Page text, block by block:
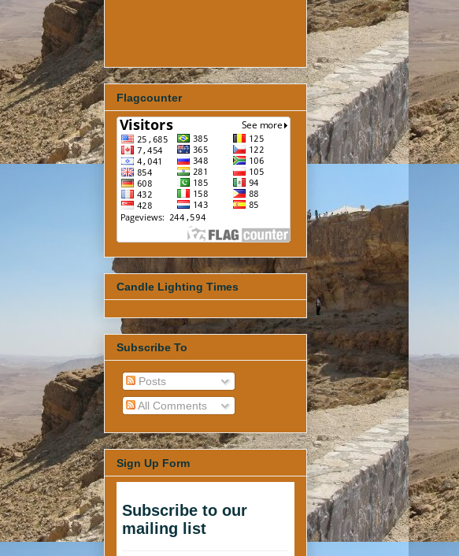
Flagcounter
Candle Lighting Times
Subscribe To
Posts
All Comments
Sign Up Form
Subscribe to our
mailing list